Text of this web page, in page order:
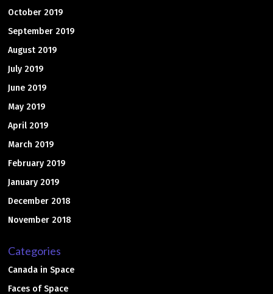
October 2019
September 2019
August 2019
July 2019
June 2019
May 2019
April 2019
March 2019
February 2019
January 2019
December 2018
November 2018
Categories
Canada in Space
Faces of Space